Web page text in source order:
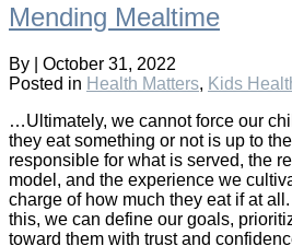
Mending Mealtime
By
October 31, 2022
Posted in Health Matters, Kids
…Ultimately, we cannot force our
they eat something or not is up to
responsible for what is served, the
model, and the experience we
charge of how much they eat if at
this, we can define our goals,
toward them with trust and